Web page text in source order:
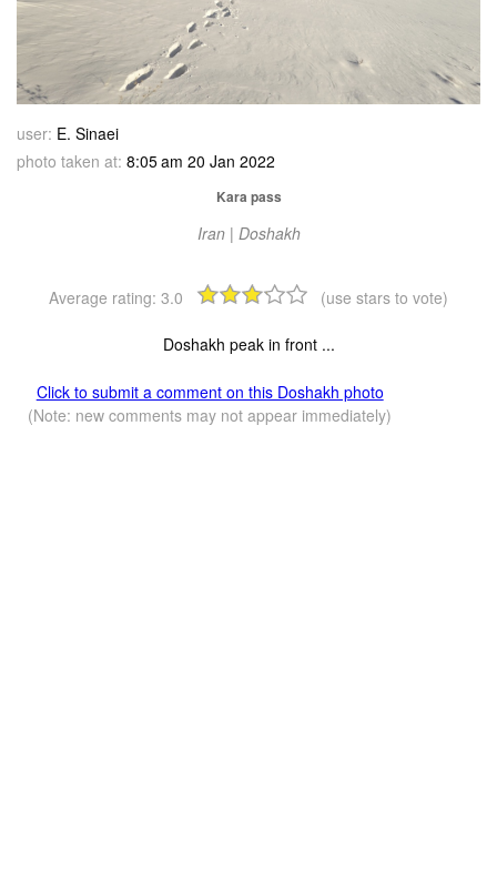
user: E. Sinaei
photo taken at: 8:05 am 20 Jan 2022
Kara pass
Iran | Doshakh
Average rating: 3.0 (use stars to vote)
Doshakh peak in front ...
Click to submit a comment on this Doshakh photo
(Note: new comments may not appear immediately)